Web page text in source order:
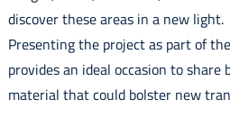
discover these areas in a new light.
Presenting the project as part of
provides an ideal occasion to
material that could bolster new